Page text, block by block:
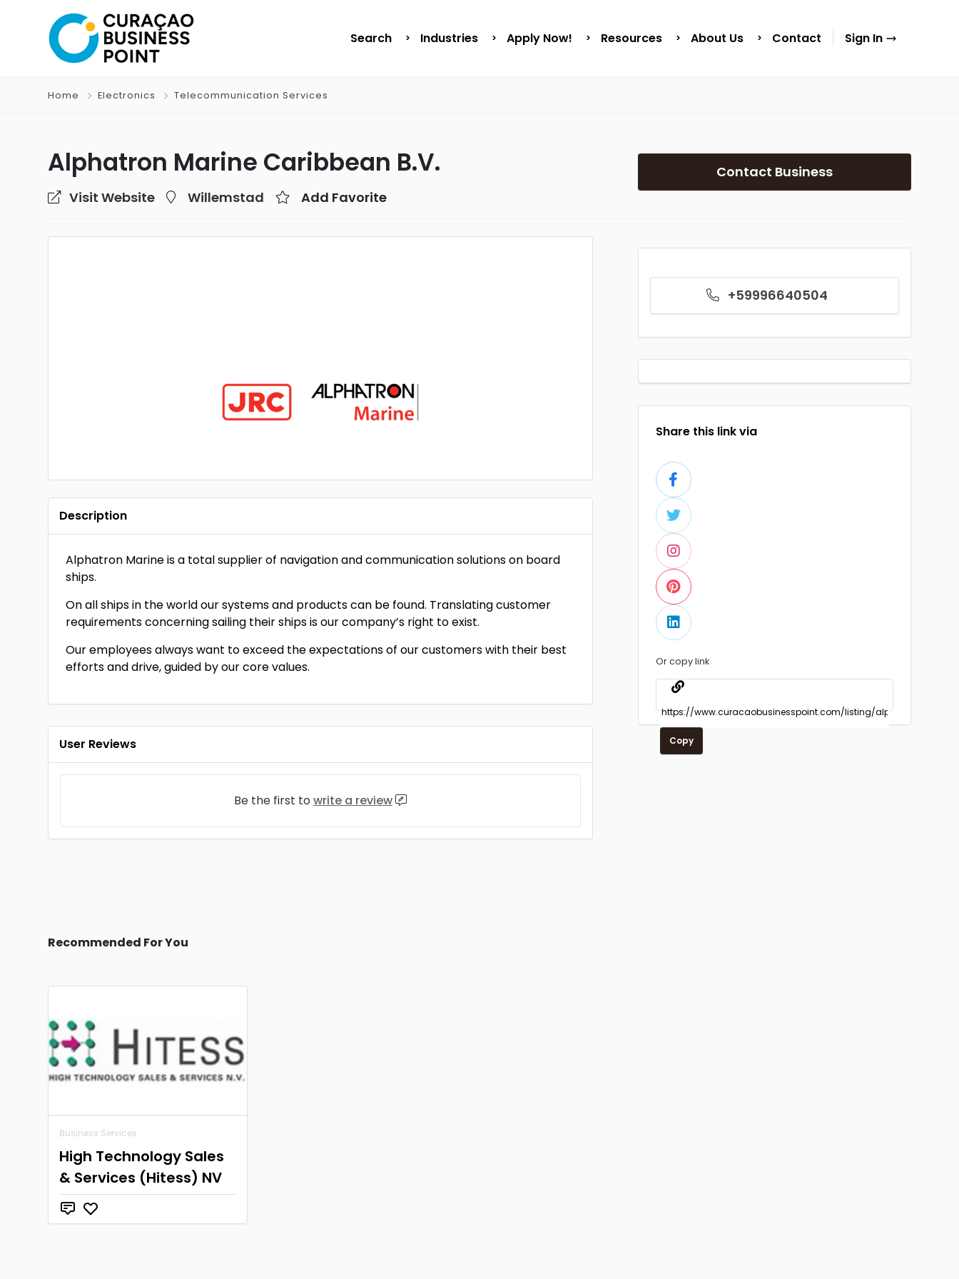
Search Industries Apply Now! Resources About Us Contact Sign In
Home Electronics Telecommunication Services
Alphatron Marine Caribbean B.V.
Visit Website Willemstad Add Favorite
Contact Business
+59996640504
Share this link via
Or copy link
Copy
Description
Alphatron Marine is a total supplier of navigation and communication solutions on board
ships.
On all ships in the world our systems and products can be found. Translating customer
requirements concerning sailing their ships is our company’s right to exist.
Our employees always want to exceed the expectations of our customers with their best
efforts and drive, guided by our core values.
User Reviews
Be the first to write a review
Recommended For You
Business Services
High Technology Sales
& Services (Hitess) NV